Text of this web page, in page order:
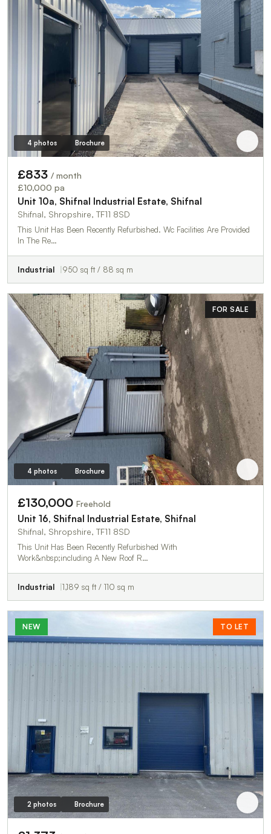
4 photos Brochure
£833 / month
£10,000 pa
Unit 10a, Shifnal Industrial Estate, Shifnal
Shifnal, Shropshire, TF11 8SD
This Unit Has Been Recently Refurbished. Wc Facilities Are Provided
In The Re…
Industrial 950 sq ft / 88 sq m
FOR SALE
4 photos Brochure
£130,000 Freehold
Unit 16, Shifnal Industrial Estate, Shifnal
Shifnal, Shropshire, TF11 8SD
This Unit Has Been Recently Refurbished With
Work&nbsp;including A New Roof R…
Industrial 1,189 sq ft / 110 sq m
NEW TO LET
2 photos Brochure